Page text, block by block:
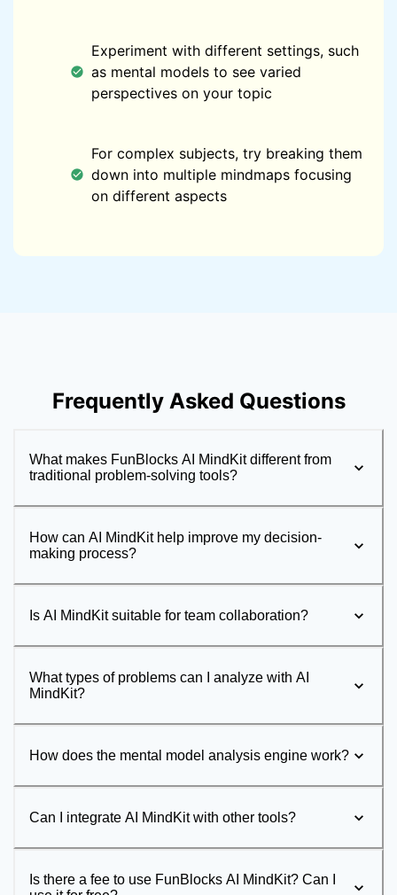
Experiment with different settings, such
as mental models to see varied
perspectives on your topic
For complex subjects, try breaking them
down into multiple mindmaps focusing
on different aspects
Frequently Asked Questions
What makes FunBlocks AI MindKit different from
traditional problem-solving tools?
How can AI MindKit help improve my decision-
making process?
Is AI MindKit suitable for team collaboration?
What types of problems can I analyze with AI
MindKit?
How does the mental model analysis engine work?
Can I integrate AI MindKit with other tools?
Is there a fee to use FunBlocks AI MindKit? Can I